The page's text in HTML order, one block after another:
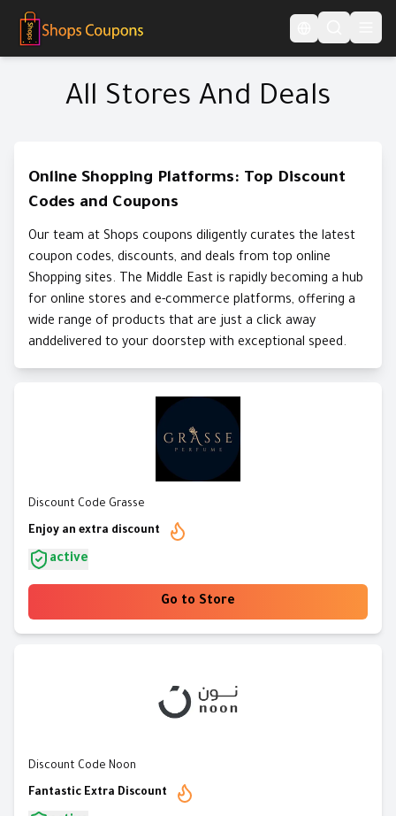
All Stores And Deals
Online Shopping Platforms: Top Discount
Codes and Coupons
Our team at Shops coupons diligently curates the latest
coupon codes, discounts, and deals from top online
Shopping sites. The Middle East is rapidly becoming a hub
for online stores and e-commerce platforms, offering a
wide range of products that are just a click away
anddelivered to your doorstep with exceptional speed.
Discount Code Grasse
Enjoy an extra discount
active
Go to Store
Discount Code Noon
Fantastic Extra Discount